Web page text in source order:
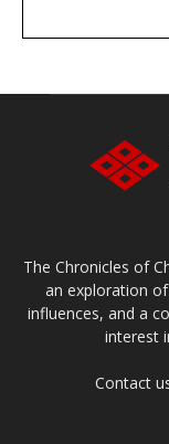
The Chronicles of
an exploration
influences, and a
interest
Contact